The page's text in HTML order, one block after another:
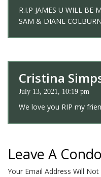
R.I.P JAMES U WILL BE
SAM & DIANE COLBURN
Cristina
July 13, 2021, 10:19 pm
We love you RIP my
Leave A
Your Email Address Will Not